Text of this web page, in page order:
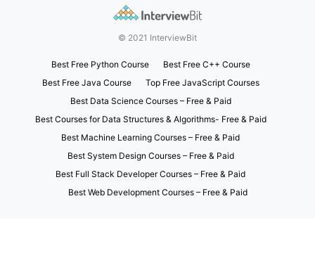
© 2021 InterviewBit
Best Free Python Course
Best Free C++ Course
Best Free Java Course
Top Free JavaScript Courses
Best Data Science Courses – Free & Paid
Best Courses for Data Structures & Algorithms- Free & Paid
Best Machine Learning Courses – Free & Paid
Best System Design Courses – Free & Paid
Best Full Stack Developer Courses – Free & Paid
Best Web Development Courses – Free & Paid